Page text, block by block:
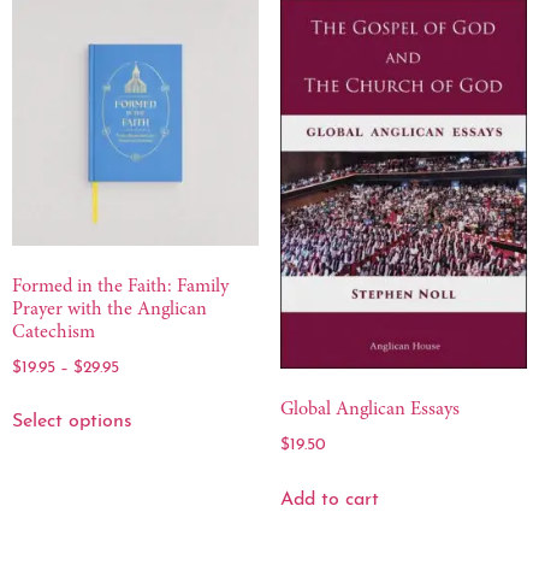
Formed in the Faith: Family
Prayer with the Anglican
Catechism
$19.95 – $29.95
Select options Global Anglican Essays
$19.50
Add to cart